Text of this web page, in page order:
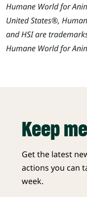
Humane World for
United States®,
and HSI are
Humane World for